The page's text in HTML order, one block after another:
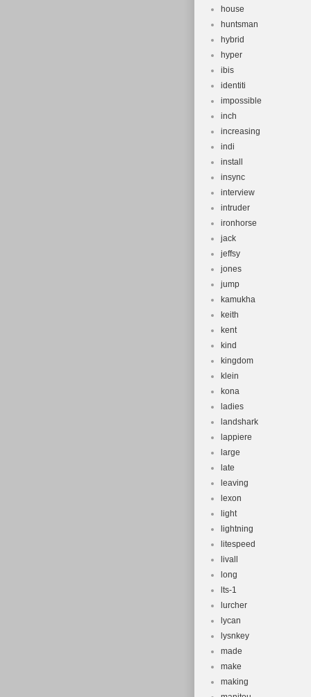
house
huntsman
hybrid
hyper
ibis
identiti
impossible
inch
increasing
indi
install
insync
interview
intruder
ironhorse
jack
jeffsy
jones
jump
kamukha
keith
kent
kind
kingdom
klein
kona
ladies
landshark
lappiere
large
late
leaving
lexon
light
lightning
litespeed
livall
long
lts-1
lurcher
lycan
lysnkey
made
make
making